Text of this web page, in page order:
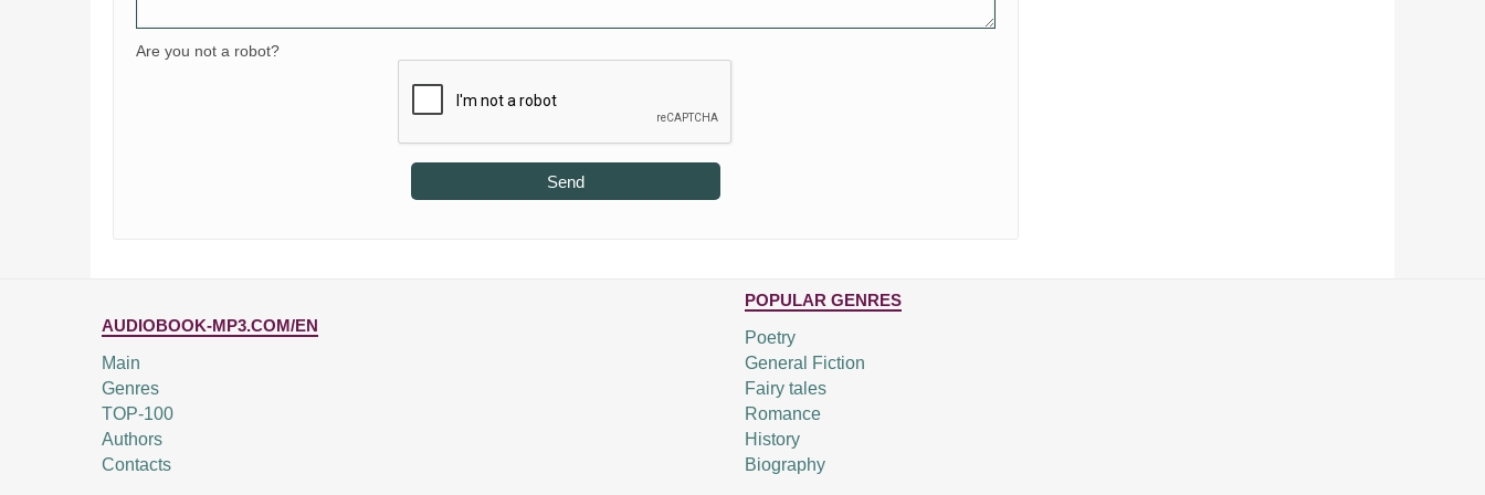
Are you not a robot?
Send
AUDIOBOOK-MP3.COM/EN
Main
Genres
TOP-100
Authors
Contacts
POPULAR GENRES
Poetry
General Fiction
Fairy tales
Romance
History
Biography